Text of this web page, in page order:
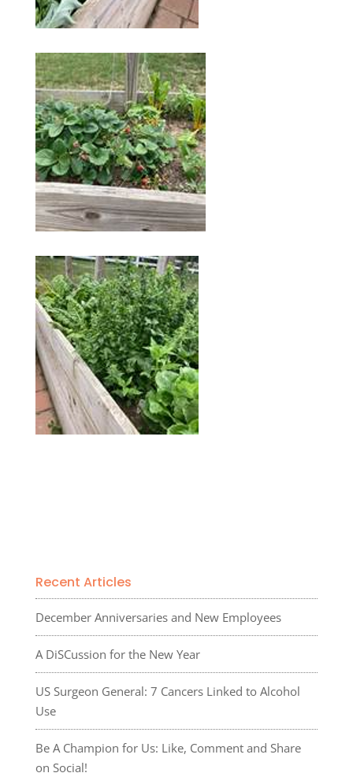
Recent Articles
December Anniversaries and New Employees
A DiSCussion for the New Year
US Surgeon General: 7 Cancers Linked to Alcohol
Use
Be A Champion for Us: Like, Comment and Share
on Social!